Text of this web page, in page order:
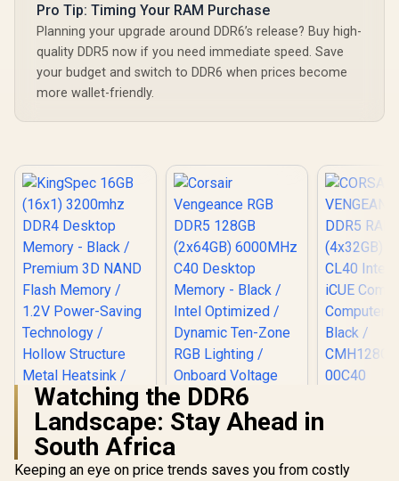
Pro Tip: Timing Your RAM Purchase
Planning your upgrade around DDR6’s release? Buy high-
quality DDR5 now if you need immediate speed. Save
your budget and switch to DDR6 when prices become
more wallet-friendly.
KingSpec 16GB
(16x1) 3200mhz
DDR4 Desktop
iCUE
Watching the DDR6
Landscape: Stay Ahead in
South Africa
Keeping an eye on price trends saves you from costly